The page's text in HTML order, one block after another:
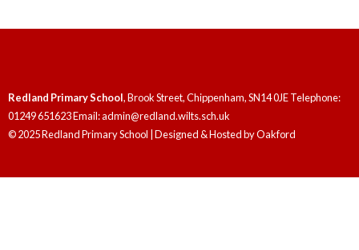
Redland Primary School, Brook Street, Chippenham, SN14 0JE Telephone:
01249 651623 Email: admin@redland.wilts.sch.uk
© 2025 Redland Primary School | Designed & Hosted byOakford